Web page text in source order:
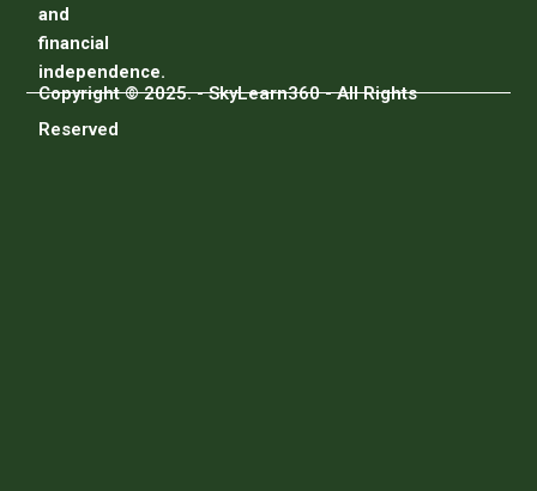
and
financial
independence.
Copyright © 2025. - SkyLearn360 - All Rights
Reserved